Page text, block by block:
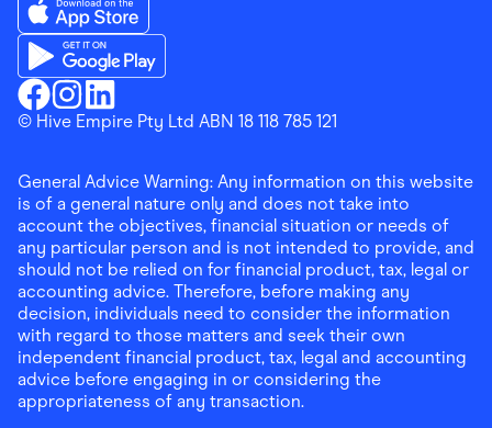
Finder ShoppingFacebook
Finder ShoppingInstagram
Finder ShoppingLinkedin
Download the Finder Shopping App on App Store
Download the Finder Shopping App on Google Play
© Hive Empire Pty Ltd ABN 18 118 785 121
General Advice Warning: Any information on this website
is of a general nature only and does not take into
account the objectives, financial situation or needs of
any particular person and is not intended to provide, and
should not be relied on for financial product, tax, legal or
accounting advice. Therefore, before making any
decision, individuals need to consider the information
with regard to those matters and seek their own
independent financial product, tax, legal and accounting
advice before engaging in or considering the
appropriateness of any transaction.